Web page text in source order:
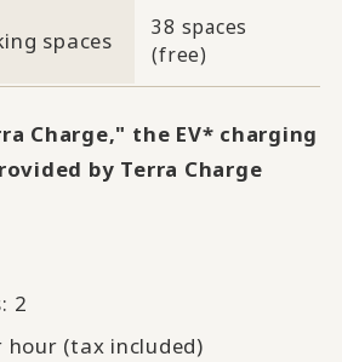
spaces
38 spaces
(free)
Charge," the EV* charging
by Terra Charge
2
hour (tax included)